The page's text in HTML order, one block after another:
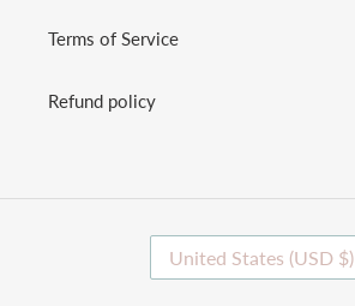
Terms of Service
Refund policy
C
O
United States (USD $)